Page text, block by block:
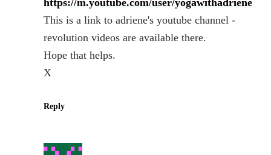
This is a link to adriene's youtube channel -
revolution videos are available there.
Hope that helps.
X
Reply